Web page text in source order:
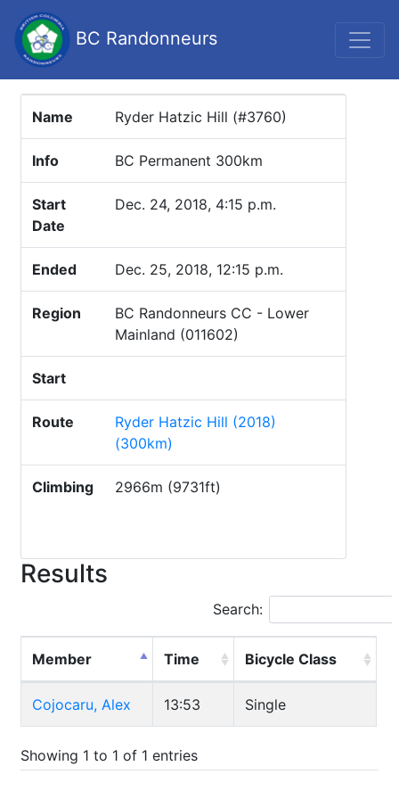
BC Randonneurs
Name Ryder Hatzic Hill (#3760)
Info BC Permanent 300km
Start
Date
Dec. 24, 2018, 4:15 p.m.
Ended Dec. 25, 2018, 12:15 p.m.
Region
BC Randonneurs CC - Lower
Mainland (011602)
Start
Route
Ryder Hatzic Hill (2018)
(300km)
Climbing 2966m (9731ft)
Results
Search:
Member Time Bicycle Class
Cojocaru, Alex 13:53 Single
Showing 1 to 1 of 1 entries